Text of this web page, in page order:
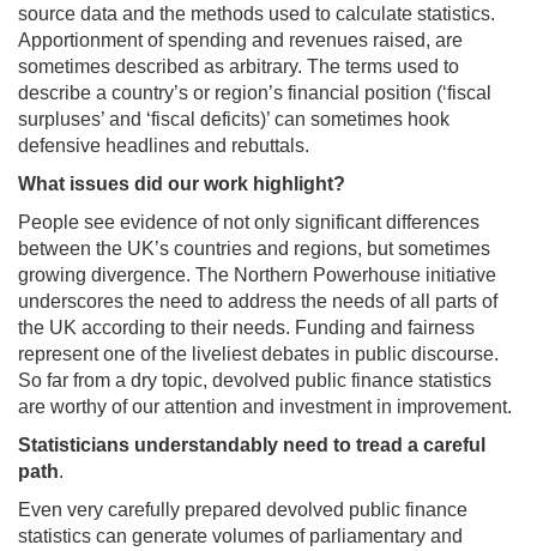
source data and the methods used to calculate statistics.
Apportionment of spending and revenues raised, are
sometimes described as arbitrary. The terms used to
describe a country’s or region’s financial position (‘fiscal
surpluses’ and ‘fiscal deficits)’ can sometimes hook
defensive headlines and rebuttals.
What issues did our work highlight?
People see evidence of not only significant differences
between the UK’s countries and regions, but sometimes
growing divergence. The Northern Powerhouse initiative
underscores the need to address the needs of all parts of
the UK according to their needs. Funding and fairness
represent one of the liveliest debates in public discourse.
So far from a dry topic, devolved public finance statistics
are worthy of our attention and investment in improvement.
Statisticians understandably need to tread a careful
path.
Even very carefully prepared devolved public finance
statistics can generate volumes of parliamentary and